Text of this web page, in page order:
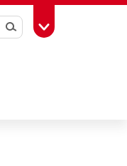
SearchToggle Toolbox